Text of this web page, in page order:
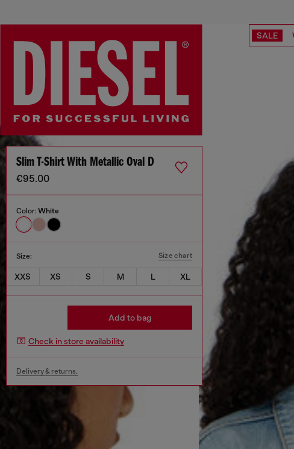
SALE
Slim T-Shirt With Metallic Oval D
€95.00
Color: White
Size: Size chart
XXS XS S M L XL
Add to bag
Check in store availability
Delivery & returns.